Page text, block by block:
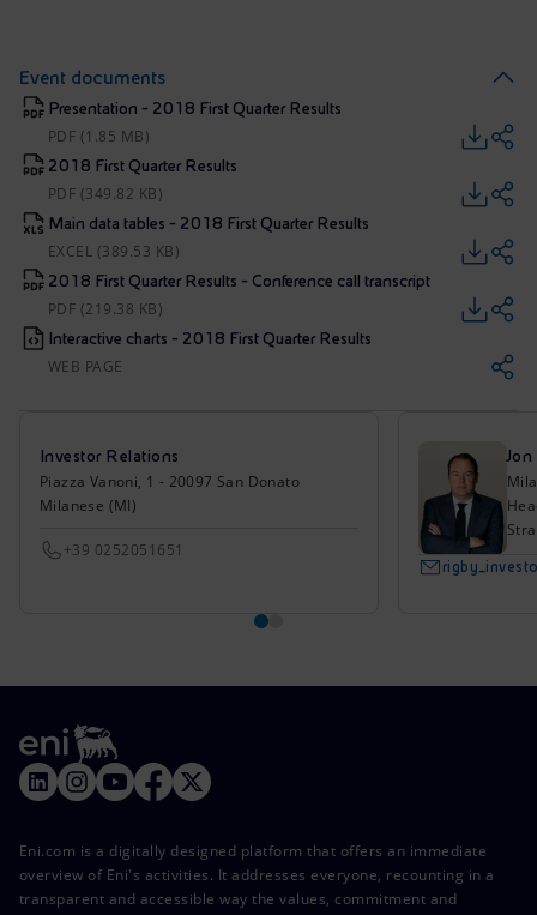
Event documents
Presentation - 2018 First Quarter Results
PDF (1.85 MB)
2018 First Quarter Results
PDF (349.82 KB)
Main data tables - 2018 First Quarter Results
EXCEL (389.53 KB)
2018 First Quarter Results - Conference call transcript
PDF (219.38 KB)
Interactive charts - 2018 First Quarter Results
WEB PAGE
Investor Relations
Piazza Vanoni, 1 - 20097 San Donato
Milanese (MI)
+39 0252051651
Eni.com is a digitally designed platform that offers an immediate
overview of Eni's activities. It addresses everyone, recounting in a
transparent and accessible way the values, commitment and